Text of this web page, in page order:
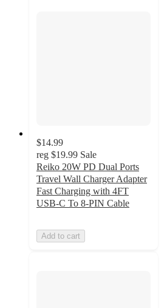
$14.99
reg $19.99 Sale
Reiko 20W PD Dual Ports
Travel Wall Charger Adapter
Fast Charging with 4FT
USB-C To 8-PIN Cable
Add to cart